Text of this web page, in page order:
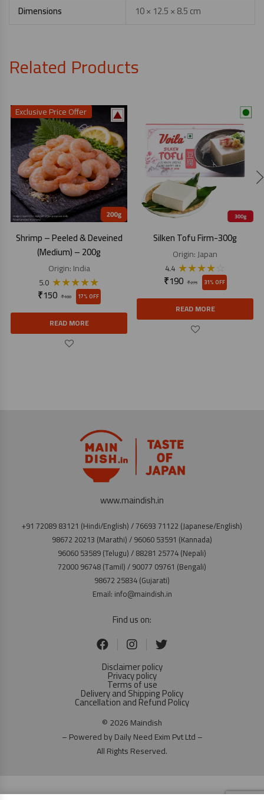
Dimensions
10 × 12.5 × 8.5 cm
Related Products
Exclusive Price Offer
Shrimp – Peeled & Deveined
(Medium) – 200g
Origin:India
5.0 ★★★★★
₹180
₹150 17% OFF
READ MORE
Silken Tofu Firm-300g
Origin:Japan
4.4 ★★★★☆
₹275
₹190 31% OFF
READ MORE
www.maindish.in
+91 72089 83121 (Hindi/English) / 76693 71122 (Japanese/English)
98672 20213 (Marathi) / 96060 53591 (Kannada)
96060 53589 (Telugu) / 88281 25774 (Nepali)
72000 96748 (Tamil) / 90077 09761 (Bengali)
98672 25834 (Gujarati)
Email: info@maindish.in
Find us on:
Disclaimer policy
Privacy policy
Terms of use
Delivery and Shipping Policy
Cancellation and Refund Policy
© 2026 Maindish
– Powered by Daily Need Exim Pvt Ltd –
All Rights Reserved.